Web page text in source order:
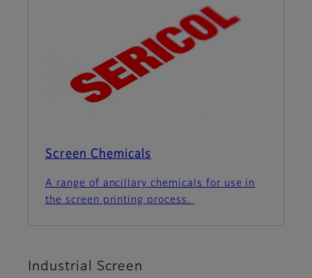
Screen Chemicals
A range of ancillary chemicals for use in
the screen printing process.
Industrial Screen